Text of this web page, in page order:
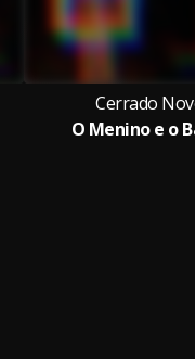
Cerrado
O Menino e o